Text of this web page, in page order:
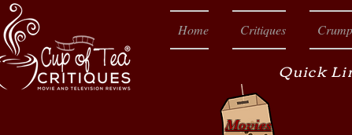
Quick
Movies
Home Critiques